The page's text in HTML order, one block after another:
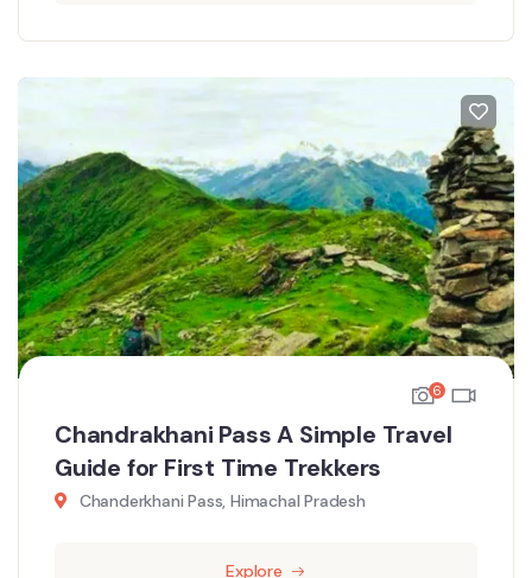
6
Chandrakhani Pass A Simple Travel
Guide for First Time Trekkers
Chanderkhani Pass, Himachal Pradesh
Explore